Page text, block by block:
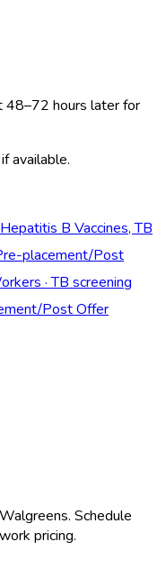
48–72 hours later for
available.
B Vaccines, TB
placement/Post
·TB screening
Post Offer
. Schedule
pricing.